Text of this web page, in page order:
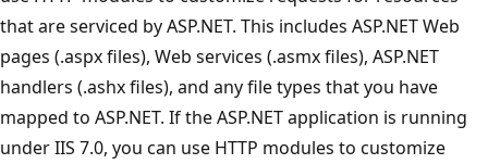
that are serviced by ASP.NET. This includes ASP.NET Web
pages (.aspx files), Web services (.asmx files), ASP.NET
handlers (.ashx files), and any file types that you have
mapped to ASP.NET. If the ASP.NET application is running
under IIS 7.0, you can use HTTP modules to customize